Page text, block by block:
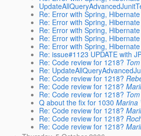
Re: Error with Spring,
Re: Error with Spring,
Re: Error with Spring,
Re: Error with Spring,
Re: Error with Spring,
Re: issue#1123 UPDATE with
Re: Code review for 1218?
Re:
Re: Code review for 1218?
Re: Code review for 1218?
Re: Code review for 1218?
Q about the fix for 1030 Marina
Re: Code review for 1218?
Re: Code review for 1218?
Re: Code review for 1218?